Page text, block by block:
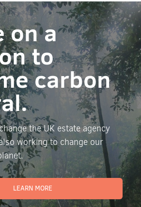
on a
to
carbon
the UK estate agency
working to change our
LEARN MORE